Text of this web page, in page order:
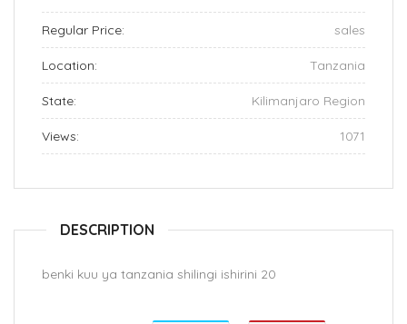
Regular Price: sales
Location: Tanzania
State: Kilimanjaro Region
Views: 1071
DESCRIPTION
benki kuu ya tanzania shilingi ishirini 20